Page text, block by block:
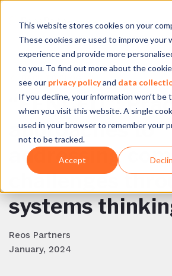
This website stores cookies on your
These cookies are used to improve your
experience and provide more
to you. To find out more about the
see our privacy policyand data
If you decline, your information won’t be
when you visit this website. A single
used in your browser to remember your
not to be tracked.
Accept
BACK TO BLOG
“FENCED”:
approaches to
addressing
challenges
systems
Reos Partners
January, 2024